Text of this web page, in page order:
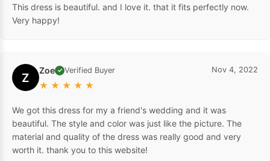
This dress is beautiful. and I love it. that it fits perfectly now.
Very happy!
Z Zoe ✓ Verified Buyer
★ ★ ★ ★ ★
Nov 4, 2022
We got this dress for my a friend's wedding and it was
beautiful. The style and color was just like the picture. The
material and quality of the dress was really good and very
worth it. thank you to this website!